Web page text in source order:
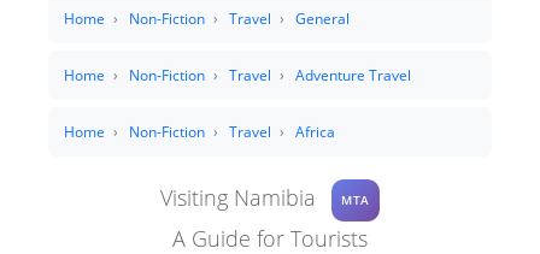
Home Non-Fiction Travel General
Home Non-Fiction Travel Adventure Travel
Home Non-Fiction Travel Africa
Visiting Namibia MTA
A Guide for Tourists